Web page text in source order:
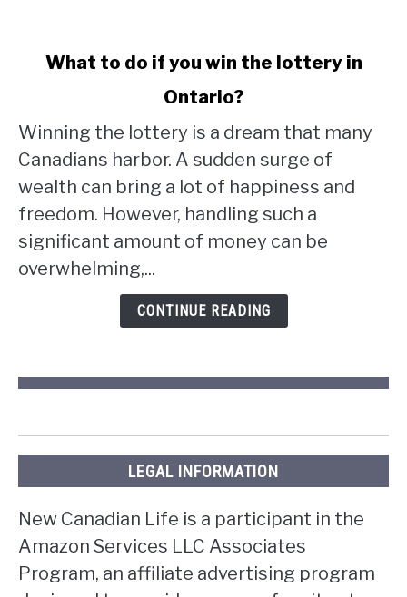
do
if
you
win
lottery
in
What to do if you win the lottery in
Ontario?
Winning the lottery is a dream that many
Canadians harbor. A sudden surge of
wealth can bring a lot of happiness and
freedom. However, handling such a
significant amount of money can be
overwhelming,...
CONTINUE READING
LEGAL INFORMATION
New Canadian Life is a participant in the
Amazon Services LLC Associates
Program, an affiliate advertising program